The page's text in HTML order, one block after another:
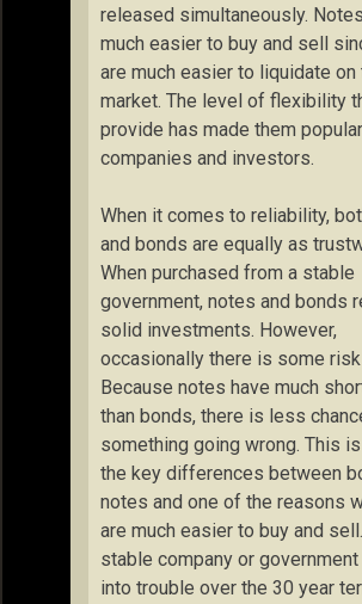
released simultaneously.
much easier to buy and sell
are much easier to liquidate on
market. The level of flexibility
provide has made them
companies and investors.
When it comes to reliability,
and bonds are equally as
When purchased from a stable
government, notes and bonds
solid investments. However,
occasionally there is some
Because notes have much
than bonds, there is less
something going wrong. This
the key differences between
notes and one of the reasons
are much easier to buy and
stable company or government
into trouble over the 30 year